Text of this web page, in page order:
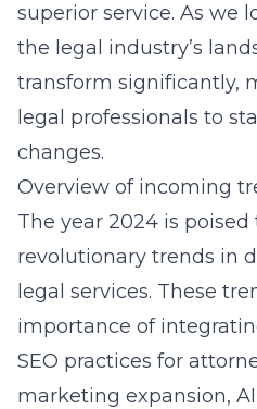
superior service. As we
the legal industry’s
transform significantly,
legal professionals to
changes.
Overview of incoming
The year 2024 is
revolutionary trends in
legal services. These
importance of
SEO practices for
marketing expansion,